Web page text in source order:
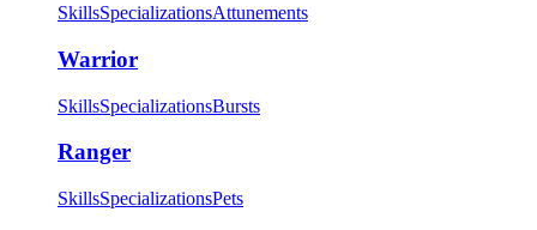
SkillsSpecializationsAttunements
Warrior
SkillsSpecializationsBursts
Ranger
SkillsSpecializationsPets